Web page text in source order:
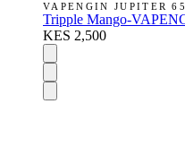
VAPENGIN JUPITER
Tripple Mango-
KES 2,500